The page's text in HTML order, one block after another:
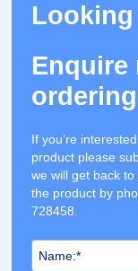
Enquire
ordering
If you’re
product please
we will get back
the product by
728458.